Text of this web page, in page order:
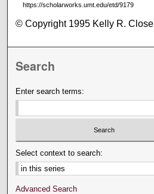
https://scholarworks.umt.edu/etd/9179
© Copyright 1995 Kelly R. Close
Search
Enter search terms:
Select context to search:
Advanced Search